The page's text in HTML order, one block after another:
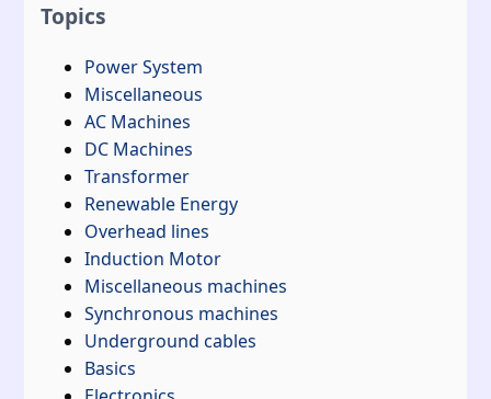
Topics
Power System
Miscellaneous
AC Machines
DC Machines
Transformer
Renewable Energy
Overhead lines
Induction Motor
Miscellaneous machines
Synchronous machines
Underground cables
Basics